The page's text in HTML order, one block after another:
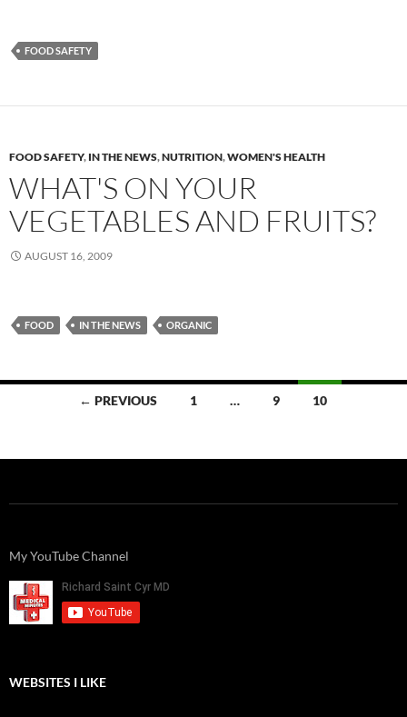
FOOD SAFETY
FOOD SAFETY, IN THE NEWS,NUTRITION,WOMEN'S HEALTH
WHAT'S ON YOUR
VEGETABLES AND FRUITS?
AUGUST 16, 2009
FOOD IN THE NEWS ORGANIC
← PREVIOUS 1 … 9 10
My YouTube Channel
WEBSITES I LIKE